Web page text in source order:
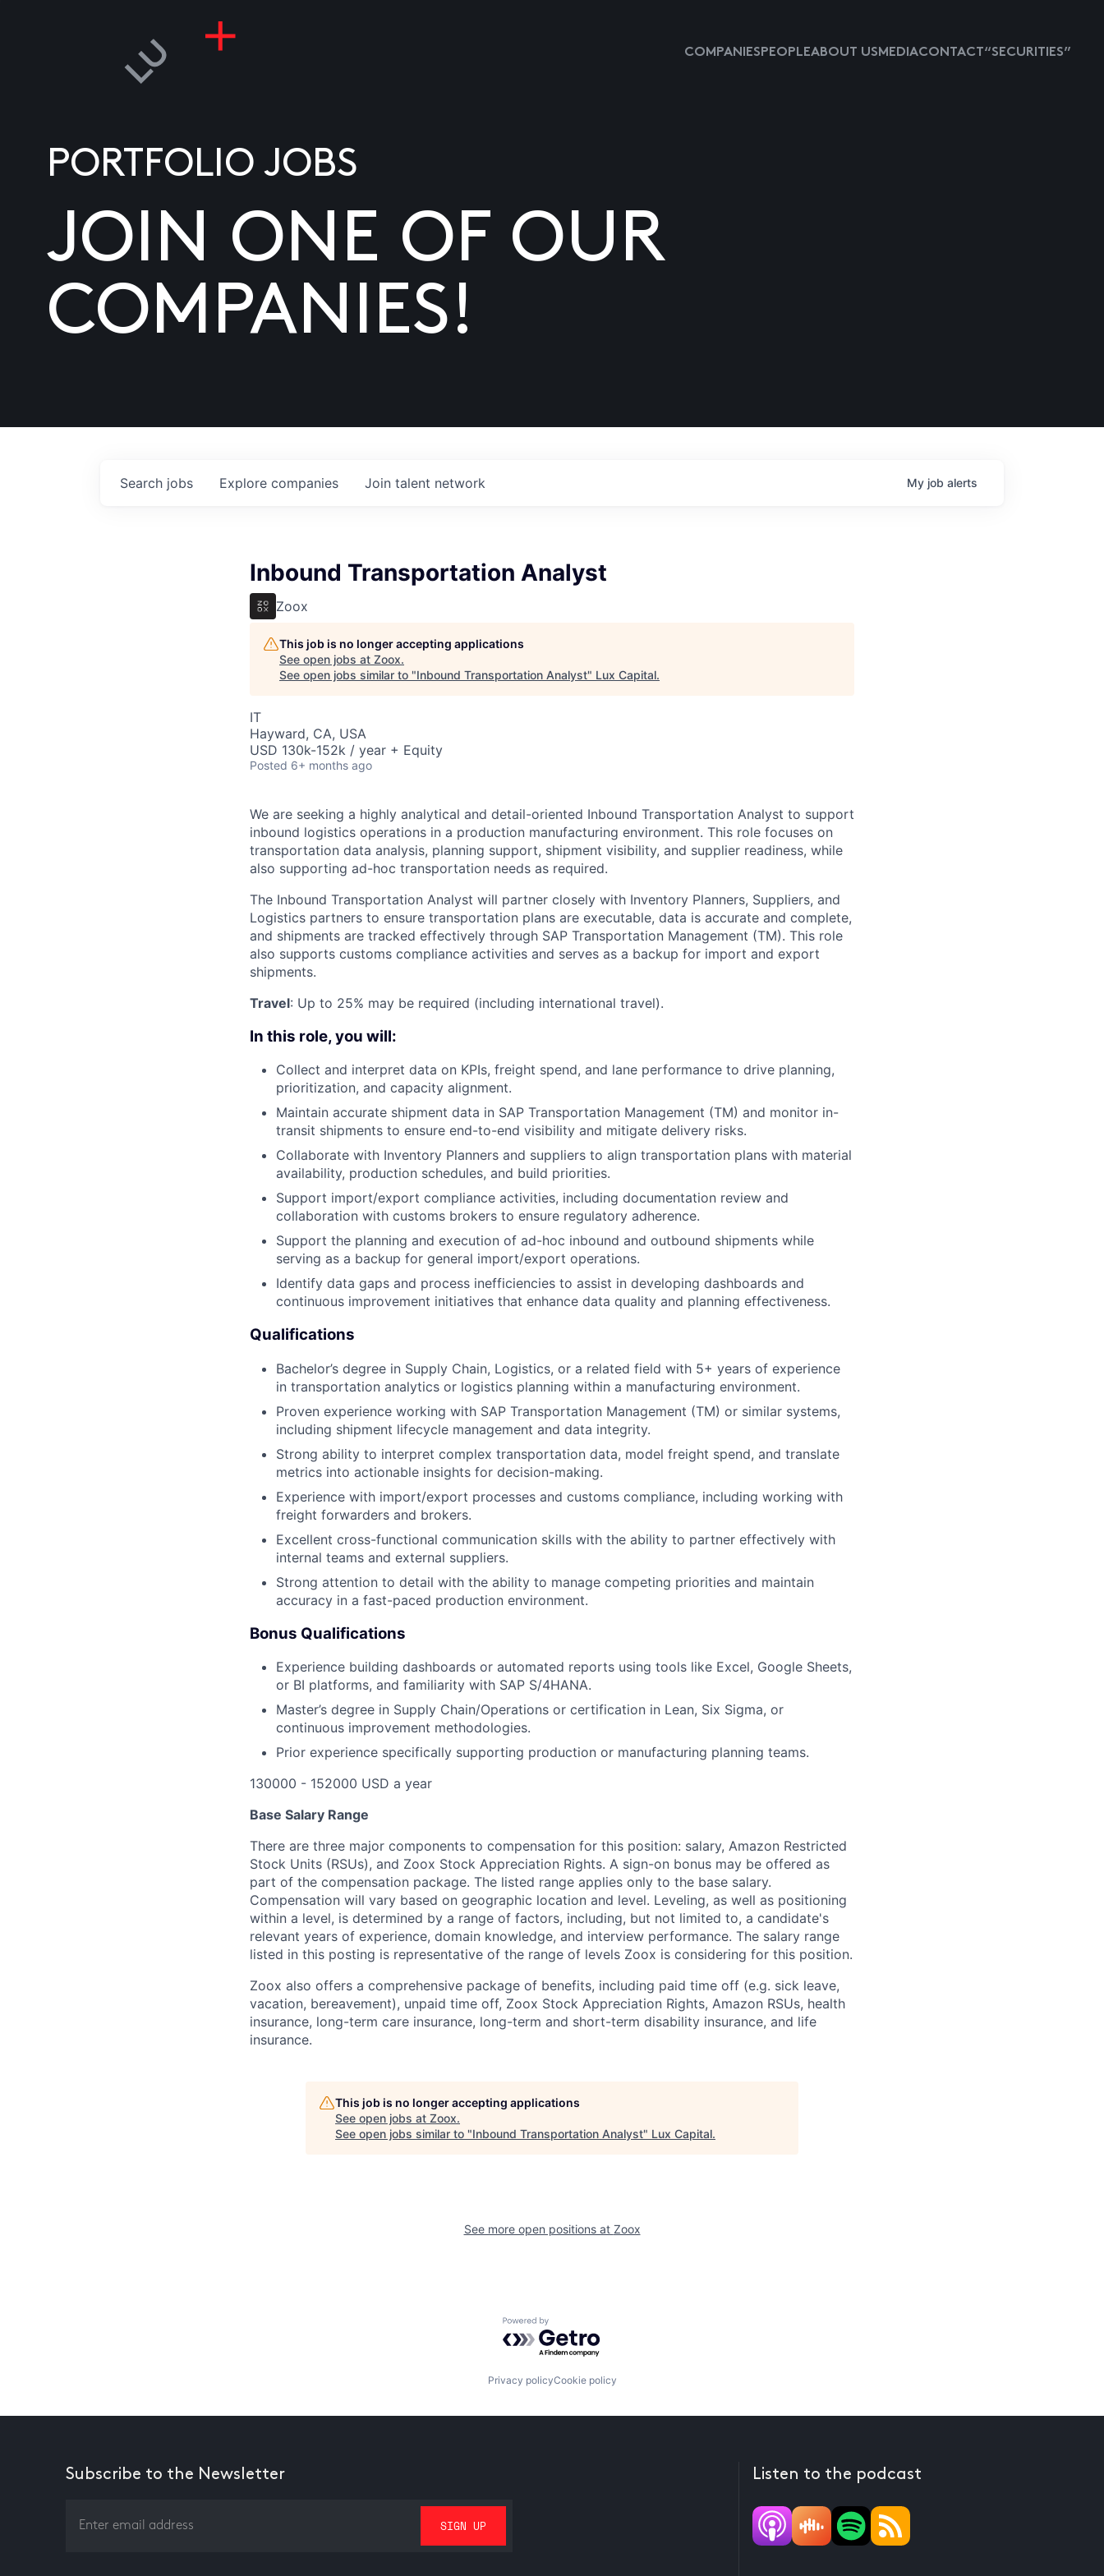
COMPANIESPEOPLEABOUT USMEDIACONTACT “SECURITIES”
PORTFOLIO JOBS
JOIN ONE OF OUR
COMPANIES!
Search jobs Explore companies Join talent network My job alerts
Inbound Transportation Analyst
Zoox
This job is no longer accepting applications
See open jobs at Zoox.
See open jobs similar to "Inbound Transportation Analyst" Lux Capital.
IT
Hayward, CA, USA
USD 130k-152k / year + Equity
Posted 6+ months ago
We are seeking a highly analytical and detail-oriented Inbound Transportation Analyst to support
inbound logistics operations in a production manufacturing environment. This role focuses on
transportation data analysis, planning support, shipment visibility, and supplier readiness, while
also supporting ad-hoc transportation needs as required.
The Inbound Transportation Analyst will partner closely with Inventory Planners, Suppliers, and
Logistics partners to ensure transportation plans are executable, data is accurate and complete,
and shipments are tracked effectively through SAP Transportation Management (TM). This role
also supports customs compliance activities and serves as a backup for import and export
shipments.
Travel: Up to 25% may be required (including international travel).
In this role, you will:
Collect and interpret data on KPIs, freight spend, and lane performance to drive planning,
prioritization, and capacity alignment.
Maintain accurate shipment data in SAP Transportation Management (TM) and monitor in-
transit shipments to ensure end-to-end visibility and mitigate delivery risks.
Collaborate with Inventory Planners and suppliers to align transportation plans with material
availability, production schedules, and build priorities.
Support import/export compliance activities, including documentation review and
collaboration with customs brokers to ensure regulatory adherence.
Support the planning and execution of ad-hoc inbound and outbound shipments while
serving as a backup for general import/export operations.
Identify data gaps and process inefficiencies to assist in developing dashboards and
continuous improvement initiatives that enhance data quality and planning effectiveness.
Qualifications
Bachelor’s degree in Supply Chain, Logistics, or a related field with 5+ years of experience
in transportation analytics or logistics planning within a manufacturing environment.
Proven experience working with SAP Transportation Management (TM) or similar systems,
including shipment lifecycle management and data integrity.
Strong ability to interpret complex transportation data, model freight spend, and translate
metrics into actionable insights for decision-making.
Experience with import/export processes and customs compliance, including working with
freight forwarders and brokers.
Excellent cross-functional communication skills with the ability to partner effectively with
internal teams and external suppliers.
Strong attention to detail with the ability to manage competing priorities and maintain
accuracy in a fast-paced production environment.
Bonus Qualifications
Experience building dashboards or automated reports using tools like Excel, Google Sheets,
or BI platforms, and familiarity with SAP S/4HANA.
Master’s degree in Supply Chain/Operations or certification in Lean, Six Sigma, or
continuous improvement methodologies.
Prior experience specifically supporting production or manufacturing planning teams.
130000 - 152000 USD a year
Base Salary Range
There are three major components to compensation for this position: salary, Amazon Restricted
Stock Units (RSUs), and Zoox Stock Appreciation Rights. A sign-on bonus may be offered as
part of the compensation package. The listed range applies only to the base salary.
Compensation will vary based on geographic location and level. Leveling, as well as positioning
within a level, is determined by a range of factors, including, but not limited to, a candidate's
relevant years of experience, domain knowledge, and interview performance. The salary range
listed in this posting is representative of the range of levels Zoox is considering for this position.
Zoox also offers a comprehensive package of benefits, including paid time off (e.g. sick leave,
vacation, bereavement), unpaid time off, Zoox Stock Appreciation Rights, Amazon RSUs, health
insurance, long-term care insurance, long-term and short-term disability insurance, and life
insurance.
This job is no longer accepting applications
See open jobs at Zoox.
See open jobs similar to "Inbound Transportation Analyst" Lux Capital.
See more open positions at Zoox
Powered by Getro.com
Privacy policyCookie policy
Subscribe to the Newsletter Listen to the podcast